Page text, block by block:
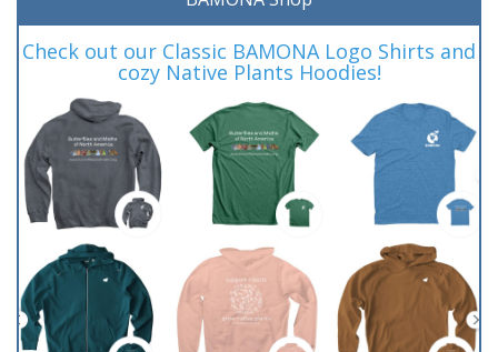
Check out our Classic BAMONA Logo Shirts and
cozy Native Plants Hoodies!